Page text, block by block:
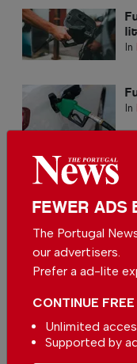
In
In
FEWER ADS
The Portugal
our advertisers.
Prefer a ad-lite
CONTINUE FREE
Unlimited
Supported by